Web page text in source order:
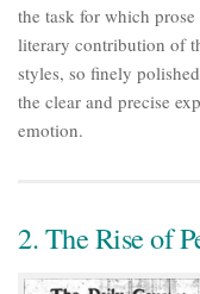
the task for which prose
literary contribution of
styles, so finely
the clear and precise
emotion.
2. The Rise of